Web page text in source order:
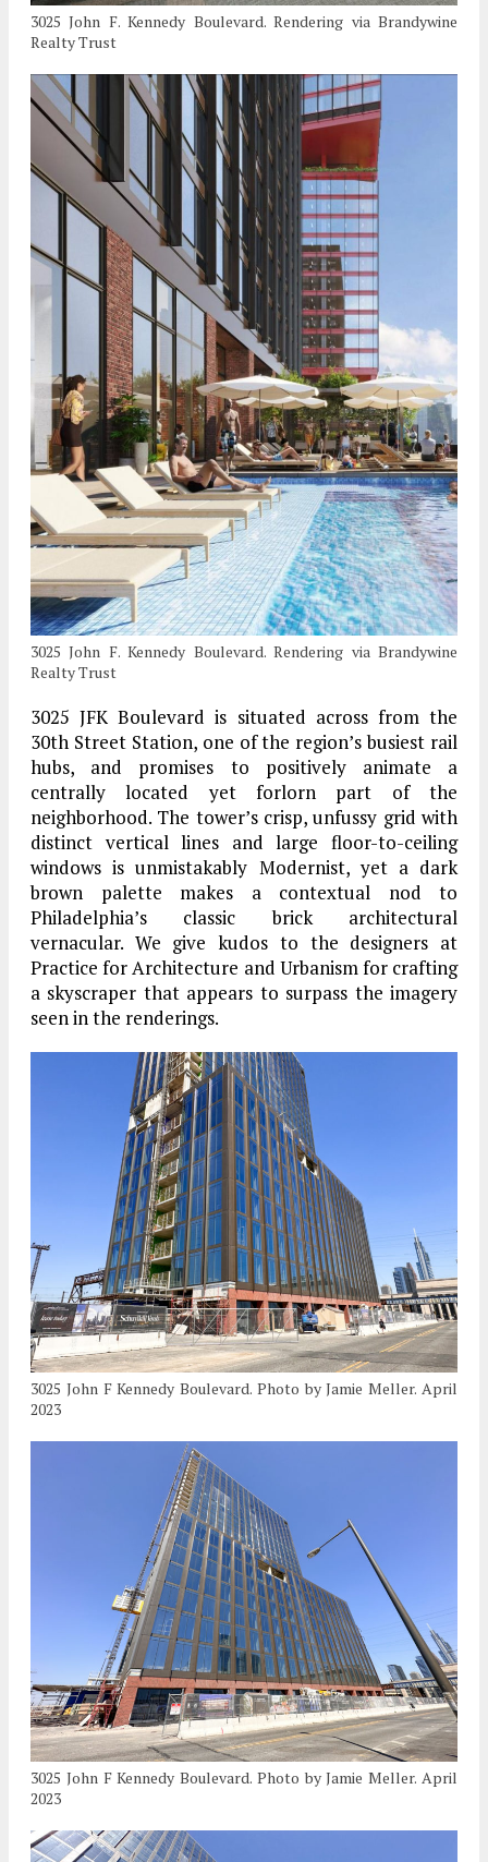
3025 John F. Kennedy Boulevard. Rendering via Brandywine
Realty Trust
3025 John F. Kennedy Boulevard. Rendering via Brandywine
Realty Trust
3025 JFK Boulevard is situated across from the
30th Street Station, one of the region’s busiest rail
hubs, and promises to positively animate a
centrally located yet forlorn part of the
neighborhood. The tower’s crisp, unfussy grid with
distinct vertical lines and large floor-to-ceiling
windows is unmistakably Modernist, yet a dark
brown palette makes a contextual nod to
Philadelphia’s classic brick architectural
vernacular. We give kudos to the designers at
Practice for Architecture and Urbanism for crafting
a skyscraper that appears to surpass the imagery
seen in the renderings.
3025 John F Kennedy Boulevard. Photo by Jamie Meller. April
2023
3025 John F Kennedy Boulevard. Photo by Jamie Meller. April
2023